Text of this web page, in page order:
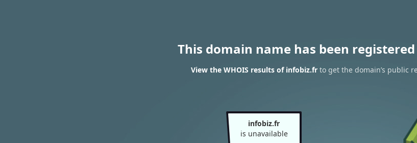
This domain name has been
View the WHOIS results of infobiz.frto get the domain’s public
infobiz.fr
is unavailable